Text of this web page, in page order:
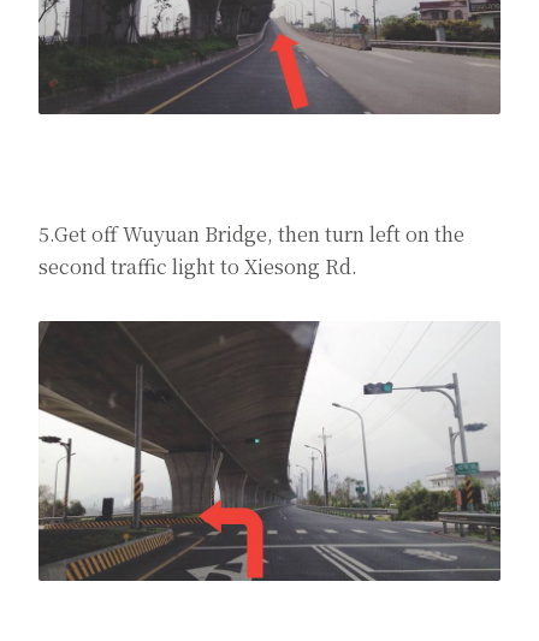
5.Get off Wuyuan Bridge, then turn left on the
second traffic light to Xiesong Rd.